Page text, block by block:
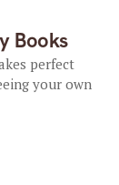
Books
perfect
your own